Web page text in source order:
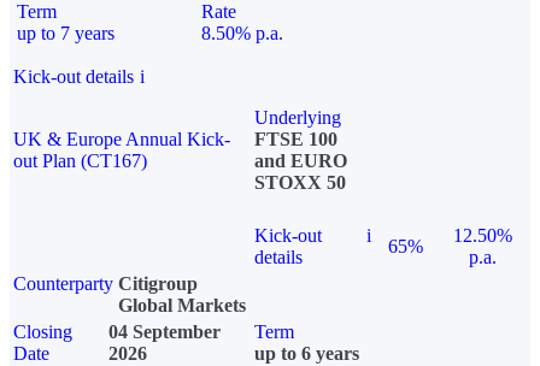
Term
up to 7 years
Rate
8.50% p.a.
Kick-out details i
UK & Europe Annual Kick-
out Plan (CT167)
Underlying
FTSE 100
and EURO
STOXX 50
Kick-out
details
i
65%
12.50%
p.a.
Counterparty Citigroup
Global Markets
Closing
Date
04 September
2026
Term
up to 6 years